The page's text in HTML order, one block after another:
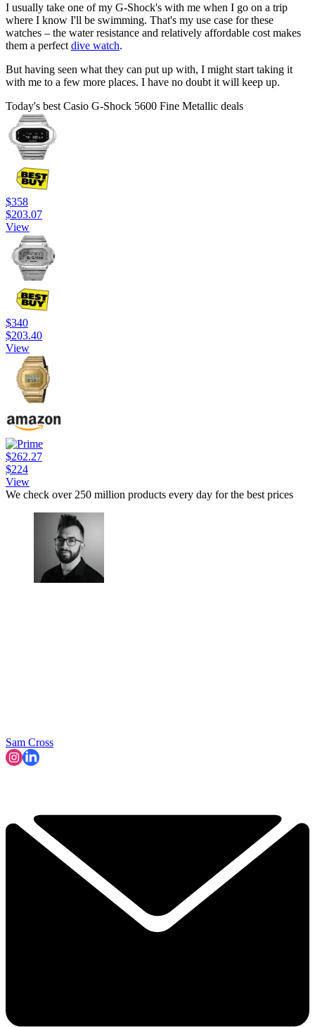
I usually take one of my G-Shock's with me when I go on a trip
where I know I'll be swimming. That's my use case for these
watches – the water resistance and relatively affordable cost makes
them a perfect dive watch.
But having seen what they can put up with, I might start taking it
with me to a few more places. I have no doubt it will keep up.
Today's best Casio G-Shock 5600 Fine Metallic deals
$358
$203.07
View
$340
$203.40
View
$262.27
$224
View
We check over 250 million products every day for the best prices
Sam Cross